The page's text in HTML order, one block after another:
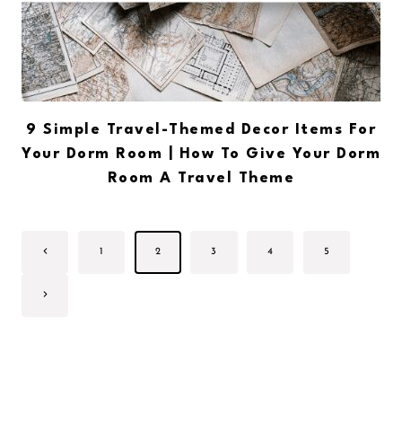
9 Simple Travel-Themed Decor Items For
Your Dorm Room | How To Give Your Dorm
Room A Travel Theme
Page
Previous
Page
1 2 3 4 5
Next